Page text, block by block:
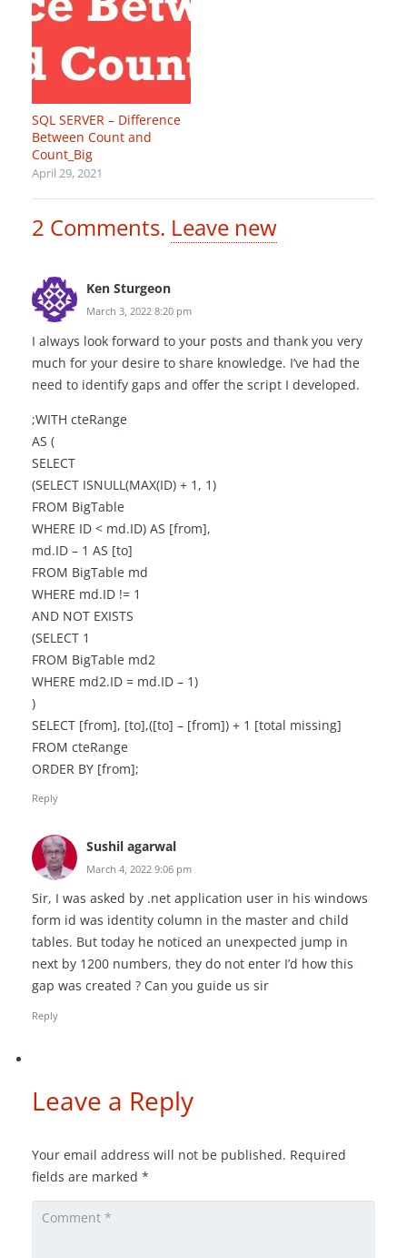
SQL SERVER – Difference
Between Count and
Count_Big
April 29, 2021
2 Comments. Leave new
Ken Sturgeon
March 3, 2022 8:20 pm
I always look forward to your posts and thank you very
much for your desire to share knowledge. I’ve had the
need to identify gaps and offer the script I developed.
;WITH cteRange
AS (
SELECT
(SELECT ISNULL(MAX(ID) + 1, 1)
FROM BigTable
WHERE ID < md.ID) AS [from],
md.ID – 1 AS [to]
FROM BigTable md
WHERE md.ID != 1
AND NOT EXISTS
(SELECT 1
FROM BigTable md2
WHERE md2.ID = md.ID – 1)
)
SELECT [from], [to],([to] – [from]) + 1 [total missing]
FROM cteRange
ORDER BY [from];
Reply
Sushil agarwal
March 4, 2022 9:06 pm
Sir, I was asked by .net application user in his windows
form id was identity column in the master and child
tables. But today he noticed an unexpected jump in
next by 1200 numbers, they do not enter I’d how this
gap was created ? Can you guide us sir
Reply
Leave a Reply
Your email address will not be published. Required
fields are marked *